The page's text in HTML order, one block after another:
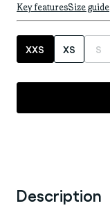
Key featuresSize guide
XXS XS S
Description